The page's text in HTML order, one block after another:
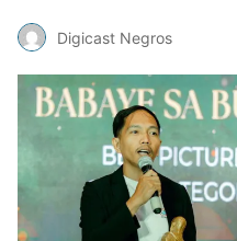
Digicast Negros